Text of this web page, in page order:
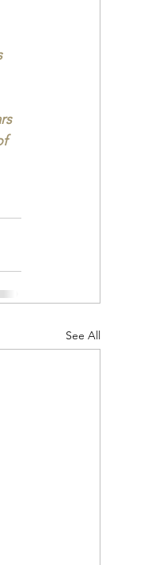
See All